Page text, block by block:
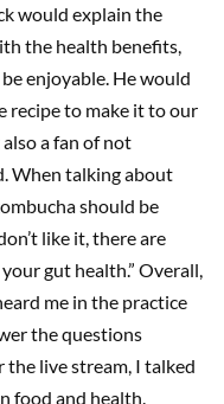
would explain the
the health benefits,
enjoyable. He would
recipe to make it to our
a fan of not
When talking about
should be
like it, there are
gut health.” Overall,
me in the practice
the questions
live stream, I talked
food and health.